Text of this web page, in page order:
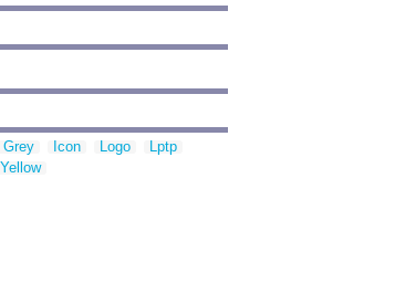
Grey Icon Logo
Lptp
Yellow